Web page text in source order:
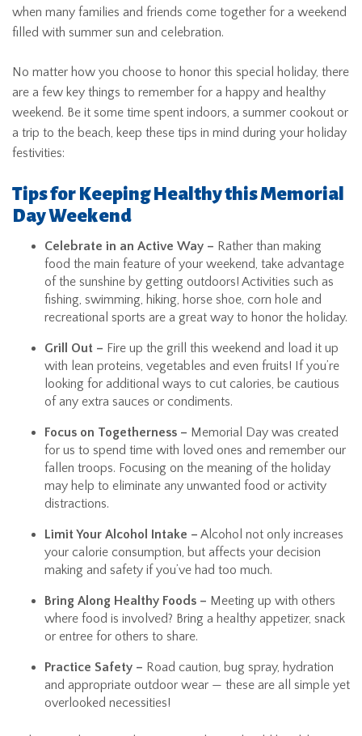
when many families and friends come together for a weekend
filled with summer sun and celebration.
No matter how you choose to honor this special holiday, there
are a few key things to remember for a happy and healthy
weekend. Be it some time spent indoors, a summer cookout or
a trip to the beach, keep these tips in mind during your holiday
festivities:
Tips for Keeping Healthy this Memorial
Day Weekend
Celebrate in an Active Way – Rather than making
food the main feature of your weekend, take advantage
of the sunshine by getting outdoors! Activities such as
fishing, swimming, hiking, horse shoe, corn hole and
recreational sports are a great way to honor the holiday.
Grill Out – Fire up the grill this weekend and load it up
with lean proteins, vegetables and even fruits! If you’re
looking for additional ways to cut calories, be cautious
of any extra sauces or condiments.
Focus on Togetherness – Memorial Day was created
for us to spend time with loved ones and remember our
fallen troops. Focusing on the meaning of the holiday
may help to eliminate any unwanted food or activity
distractions.
Limit Your Alcohol Intake – Alcohol not only increases
your calorie consumption, but affects your decision
making and safety if you’ve had too much.
Bring Along Healthy Foods – Meeting up with others
where food is involved? Bring a healthy appetizer, snack
or entree for others to share.
Practice Safety – Road caution, bug spray, hydration
and appropriate outdoor wear — these are all simple yet
overlooked necessities!